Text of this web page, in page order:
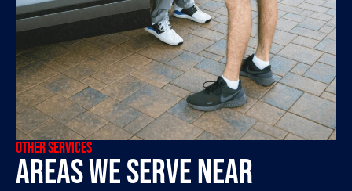
OTHER SERVICES
Areas We Serve Near